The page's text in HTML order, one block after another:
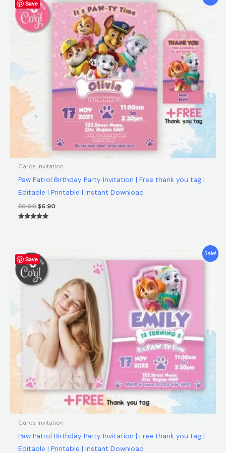
Save
Cards Invitation
Paw Patrol Birthday Party Invitation | Free thank you tag |
Editable | Printable | Instant Download
$9.00
price
was:
$9.00.
$6.90
price
$6.90.
Save
Sale!
Cards Invitation
Paw Patrol Birthday Party Invitation | Free thank you tag |
Editable | Printable | Instant Download
price
was:
$9.00.